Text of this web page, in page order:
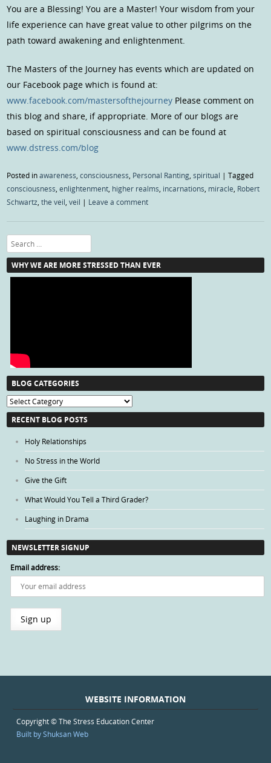
You are a Blessing! You are a Master! Your wisdom from your
life experience can have great value to other pilgrims on the
path toward awakening and enlightenment.
The Masters of the Journey has events which are updated on
our Facebook page which is found at:
www.facebook.com/mastersofthejourney Please comment on
this blog and share, if appropriate. More of our blogs are
based on spiritual consciousness and can be found at
www.dstress.com/blog
Posted inawareness,consciousness, Personal Ranting,spiritual |Tagged
consciousness,enlightenment, higher realms, incarnations, miracle, Robert
Schwartz,the veil,veil | Leave a comment
Search
WHY WE ARE MORE STRESSED THAN EVER
BLOG CATEGORIES
Blog
Categories
RECENT BLOG POSTS
Holy Relationships
No Stress in the World
Give the Gift
What Would You Tell a Third Grader?
Laughing in Drama
NEWSLETTER SIGNUP
Email address:
WEBSITE INFORMATION
Copyright © The Stress Education Center
Built by Shuksan Web